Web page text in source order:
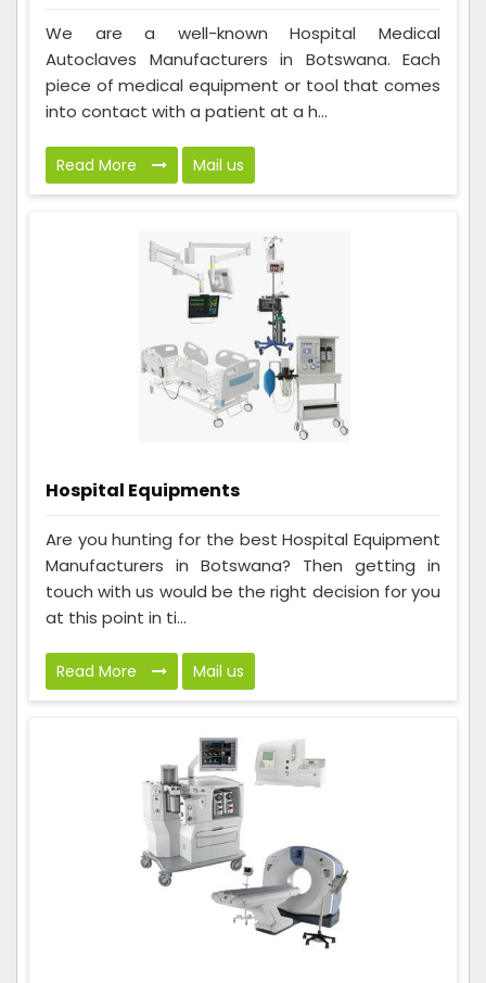
We are a well-known Hospital Medical
Autoclaves Manufacturers in Botswana. Each
piece of medical equipment or tool that comes
into contact with a patient at a h...
Read More Mail us
Hospital Equipments
Are you hunting for the best Hospital Equipment
Manufacturers in Botswana? Then getting in
touch with us would be the right decision for you
at this point in ti...
Read More Mail us